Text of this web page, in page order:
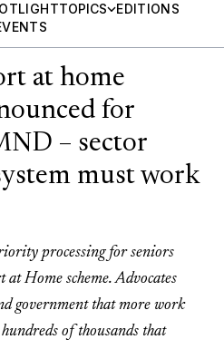
TOPICS
EDITIONS
at home
for
– sector
must work
processing for seniors
Home scheme. Advocates
government that more work
of thousands that